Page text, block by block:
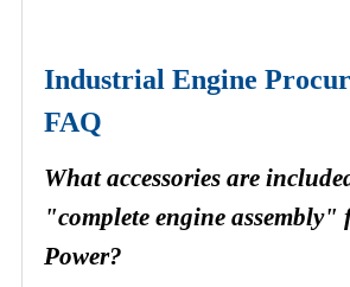
Industrial Engine
FAQ
What accessories are
"complete engine assembly"
Power?